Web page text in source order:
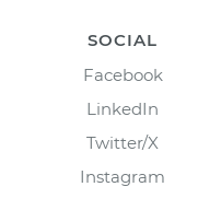
SOCIAL
Facebook
LinkedIn
Twitter/X
Instagram